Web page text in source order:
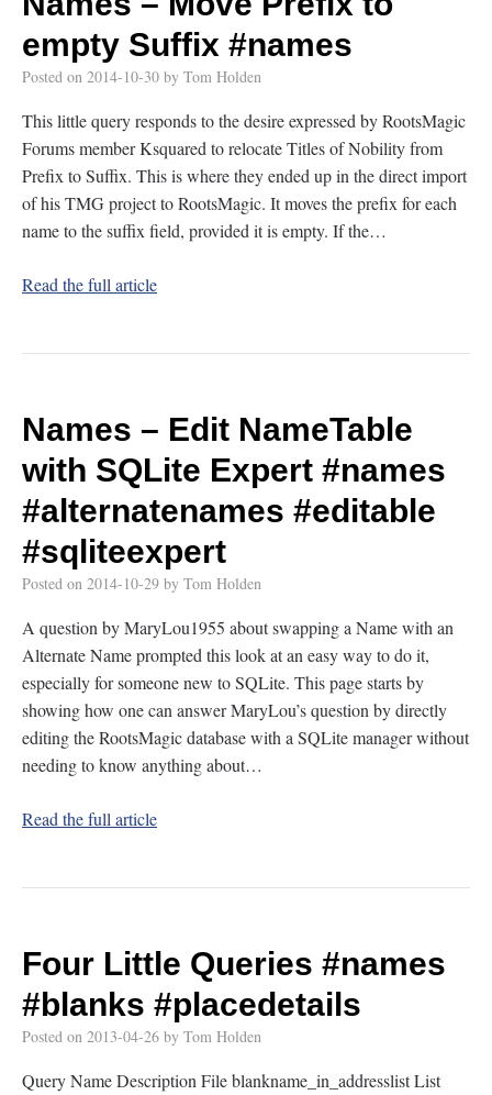
empty Suffix #names
Posted on 2014-10-30 by Tom Holden
This little query responds to the desire expressed by RootsMagic
Forums member Ksquared to relocate Titles of Nobility from
Prefix to Suffix. This is where they ended up in the direct import
of his TMG project to RootsMagic. It moves the prefix for each
name to the suffix field, provided it is empty. If the…
Read the full article
Names – Edit NameTable
with SQLite Expert #names
#alternatenames #editable
#sqliteexpert
Posted on 2014-10-29 by Tom Holden
A question by MaryLou1955 about swapping a Name with an
Alternate Name prompted this look at an easy way to do it,
especially for someone new to SQLite. This page starts by
showing how one can answer MaryLou’s question by directly
editing the RootsMagic database with a SQLite manager without
needing to know anything about…
Read the full article
Four Little Queries #names
#blanks #placedetails
Posted on 2013-04-26 by Tom Holden
Query Name Description File blankname_in_addresslist List